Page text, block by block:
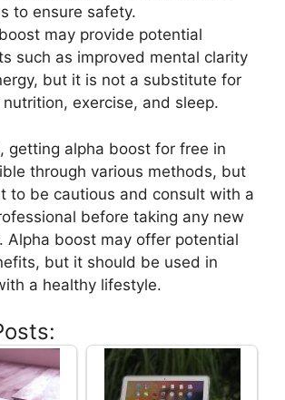
to ensure safety.
may provide potential
such as improved mental clarity
but it is not a substitute for
nutrition, exercise, and sleep.
getting alpha boost for free in
through various methods, but
to be cautious and consult with a
before taking any new
Alpha boost may offer potential
but it should be used in
a healthy lifestyle.